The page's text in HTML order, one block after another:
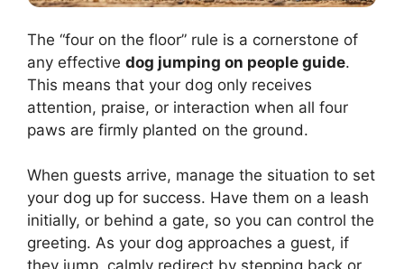
The “four on the floor” rule is a cornerstone of
any effective dog jumping on people guide.
This means that your dog only receives
attention, praise, or interaction when all four
paws are firmly planted on the ground.
When guests arrive, manage the situation to set
your dog up for success. Have them on a leash
initially, or behind a gate, so you can control the
greeting. As your dog approaches a guest, if